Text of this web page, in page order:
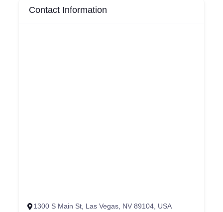
Contact Information
1300 S Main St, Las Vegas, NV 89104, USA